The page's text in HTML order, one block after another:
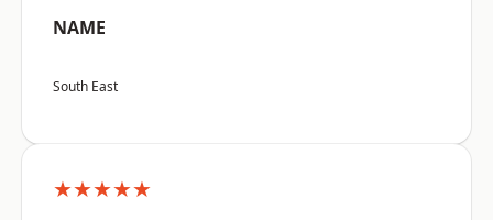
NAME
South East
★★★★★